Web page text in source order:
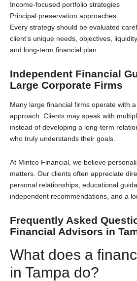
Income-focused portfolio strategies
Principal preservation approaches
Every strategy should be evaluated
client’s unique needs, objectives,
and long-term financial plan.
Independent Financial
Large Corporate Firms
Many large financial firms operate with
approach. Clients may speak with
instead of developing a long-term
who truly understands their goals.
At Mintco Financial, we believe
matters. Our clients often appreciate
personal relationships, educational
independent recommendations, and a
Frequently Asked
Financial Advisors in
What does a
in Tampa do?